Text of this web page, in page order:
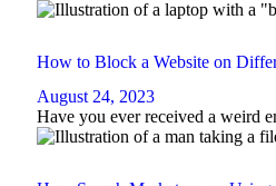
How to Block a Website on
August 24, 2023
Have you ever received a weird